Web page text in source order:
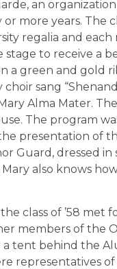
an
more years. The
regalia and each
to receive a
a green and gold
sang
Alma Mater.
The program
presentation of
Guard, dressed in
also knows
class of ’58 met
members of the
tent behind the
representatives of